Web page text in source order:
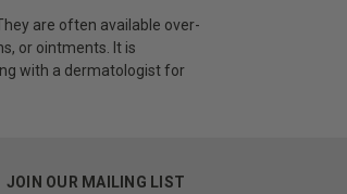
are often available over-
or ointments. It is
with a dermatologist for
JOIN OUR MAILING LIST